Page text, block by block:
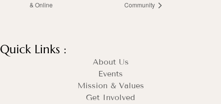
& Online
Community
Quick Links :
About Us
Events
Mission & Values
Get Involved